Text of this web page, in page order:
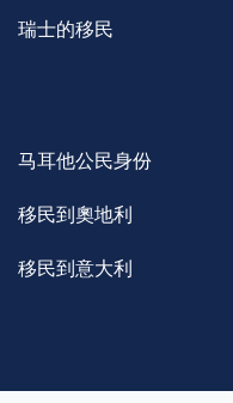
瑞士的移民
马耳他公民身份
移民到奧地利
移民到意大利